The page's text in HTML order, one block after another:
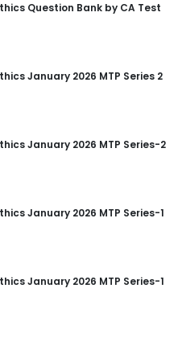
Question Bank by CA Test
January 2026 MTP Series 2
January 2026 MTP Series-2
January 2026 MTP Series-1
January 2026 MTP Series-1